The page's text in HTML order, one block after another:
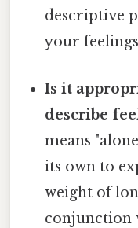
descriptive
your
Is it
describe
means
its own to
weight of
conjunction